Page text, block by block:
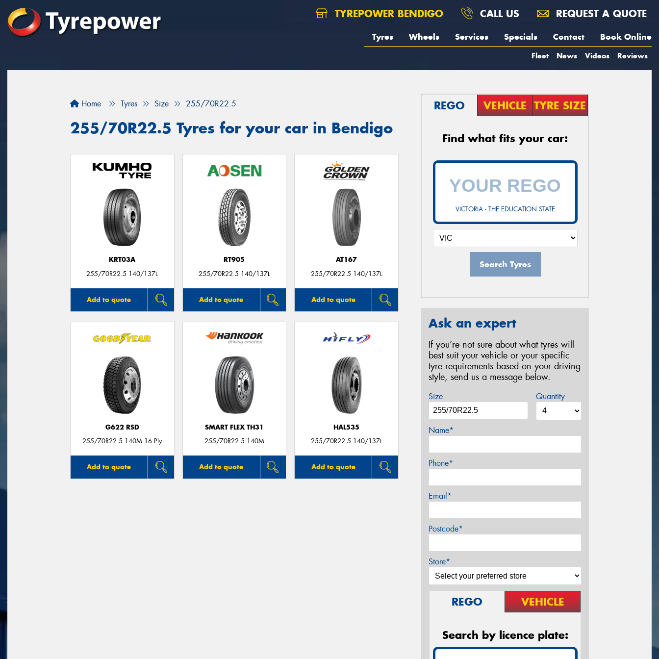
TYREPOWER BENDIGO CALL US REQUEST A QUOTE
Tyres Wheels Services Specials Contact Book Online
Fleet News Videos Reviews
Home Tyres Size 255/70R22.5
255/70R22.5 Tyres for your car in Bendigo
KRT03A
255/70R22.5 140/137L
Add to quote
RT905
255/70R22.5 140/137L
Add to quote
AT167
255/70R22.5 140/137L
Add to quote
G622 RSD
255/70R22.5 140M 16 Ply
Add to quote
SMART FLEX TH31
255/70R22.5 140M
Add to quote
HAL535
255/70R22.5 140/137L
Add to quote
REGO VEHICLE TYRE SIZE
Find what fits your car:
VICTORIA - THE EDUCATION STATE
Search Tyres
Ask an expert
If you’re not sure about what tyres will
best suit your vehicle or your specific
tyre requirements based on your driving
style, send us a message below.
Size Quantity
Name*
Phone*
Email*
Postcode*
Store*
REGO VEHICLE
Search by licence plate: